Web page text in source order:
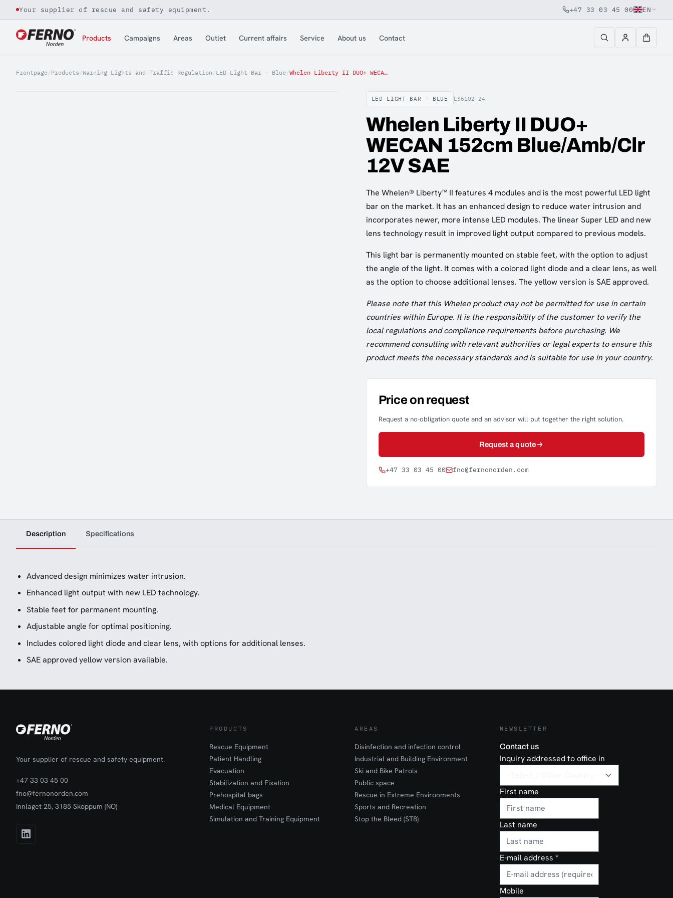
Jump to content
Your supplier of rescue and safety equipment. +47 33 03 45 00 EN
Products Campaigns Areas Outlet Current affairs Service About us Contact
Frontpage/Products /Warning Lights and Traffic Regulation /LED Light Bar - Blue/ Whelen Liberty II DUO+ WECAN 152cm Blue/Amb/Clr 12V SAE
LED LIGHT BAR - BLUE LS6102-24
Whelen Liberty II DUO+
WECAN 152cm Blue/Amb/Clr
12V SAE
The Whelen® Liberty™ II features 4 modules and is the most powerful LED light
bar on the market. It has an enhanced design to reduce water intrusion and
incorporates newer, more intense LED modules. The linear Super LED and new
lens technology result in improved light output compared to previous models.
This light bar is permanently mounted on stable feet, with the option to adjust
the angle of the light. It comes with a colored light diode and a clear lens, as well
as the option to choose additional lenses. The yellow version is SAE approved.
Please note that this Whelen product may not be permitted for use in certain
countries within Europe. It is the responsibility of the customer to verify the
local regulations and compliance requirements before purchasing. We
recommend consulting with relevant authorities or legal experts to ensure this
product meets the necessary standards and is suitable for use in your country.
Price on request
Request a no-obligation quote and an advisor will put together the right solution.
Request a quote
+47 33 03 45 00 fno@fernonorden.com
Description Specifications
Advanced design minimizes water intrusion.
Enhanced light output with new LED technology.
Stable feet for permanent mounting.
Adjustable angle for optimal positioning.
Includes colored light diode and clear lens, with options for additional lenses.
SAE approved yellow version available.
Your supplier of rescue and safety equipment.
+47 33 03 45 00
fno@fernonorden.com
Innlaget 25, 3185 Skoppum (NO)
PRODUCTS
Rescue Equipment
Patient Handling
Evacuation
Stabilization and Fixation
Prehospital bags
Medical Equipment
Simulation and Training Equipment
AREAS
Disinfection and infection control
Industrial and Building Environment
Ski and Bike Patrols
Public space
Rescue in Extreme Environments
Sports and Recreation
Stop the Bleed (STB)
NEWSLETTER
Contact us
Inquiry addressed to office in
First name
Last name
E-mail address *
Mobile